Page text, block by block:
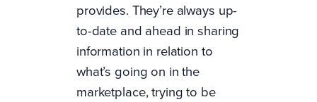
provides. They’re always up-
to-date and ahead in sharing
information in relation to
what’s going on in the
marketplace, trying to be